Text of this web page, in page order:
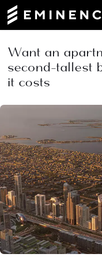
Want an
second-tallest
it costs